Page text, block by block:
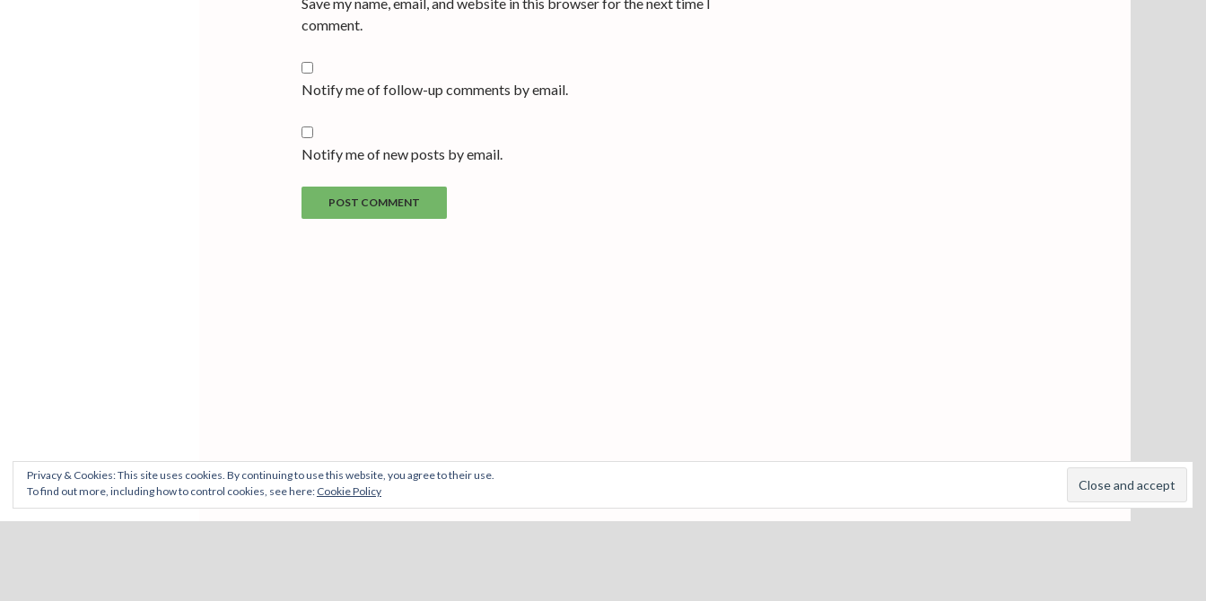
comment.
Notify me of follow-up comments by email.
Notify me of new posts by email.
Privacy & Cookies: This site uses cookies. By continuing to use this website, you agree to their use.
To find out more, including how to control cookies, see here: Cookie Policy